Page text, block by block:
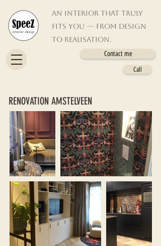
An interior that truly
fits you — from design
to realisation.
Contact me
Call
RENOVATION AMSTELVEEN